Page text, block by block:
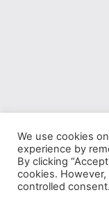
We use cookies
experience by
By clicking
cookies.
controlled consent.